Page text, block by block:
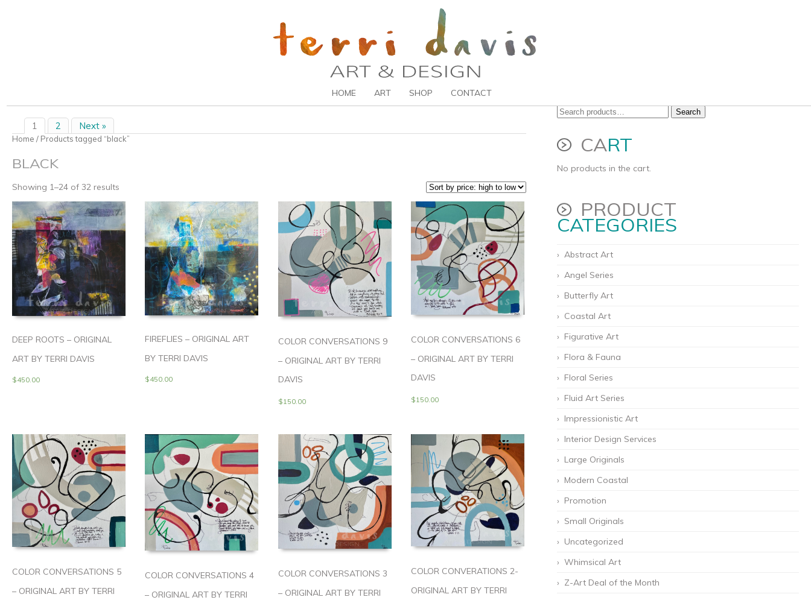
HOME ART SHOP CONTACT
1 2 Next »
Home / Products tagged “black”
BLACK
Showing 1–24 of 32 results
DEEP ROOTS – ORIGINAL
ART BY TERRI DAVIS
$450.00
FIREFLIES – ORIGINAL ART
BY TERRI DAVIS
$450.00
COLOR CONVERSATIONS 9
– ORIGINAL ART BY TERRI
DAVIS
$150.00
COLOR CONVERSATIONS 6
– ORIGINAL ART BY TERRI
DAVIS
$150.00
COLOR CONVERSATIONS 5
– ORIGINAL ART BY TERRI
COLOR CONVERSATIONS 4
– ORIGINAL ART BY TERRI
COLOR CONVERSATIONS 3
– ORIGINAL ART BY TERRI
COLOR CONVERATIONS 2-
ORIGINAL ART BY TERRI
Search
for:
Search
CART
No products in the cart.
PRODUCT
CATEGORIES
Abstract Art
Angel Series
Butterfly Art
Coastal Art
Figurative Art
Flora & Fauna
Floral Series
Fluid Art Series
Impressionistic Art
Interior Design Services
Large Originals
Modern Coastal
Promotion
Small Originals
Uncategorized
Whimsical Art
Z-Art Deal of the Month